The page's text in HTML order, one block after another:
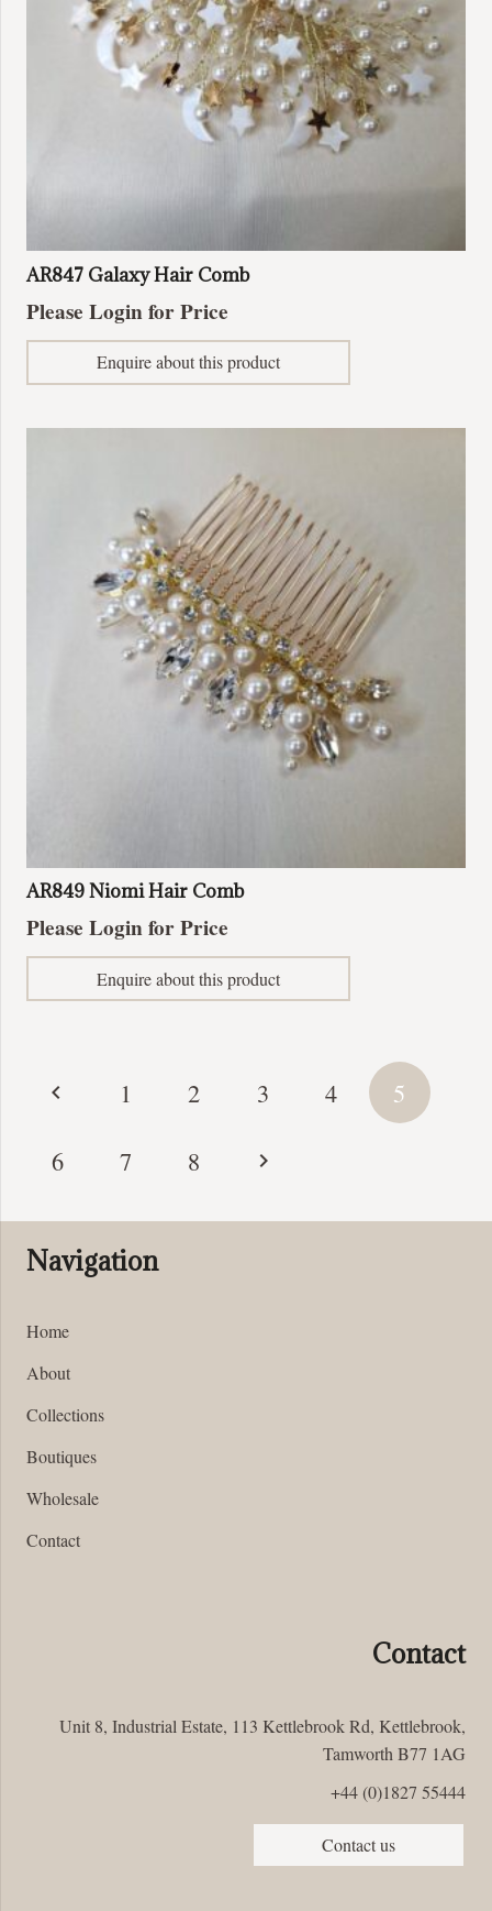
AR847 Galaxy Hair Comb
Please Login for Price
Enquire about this product
AR849 Niomi Hair Comb
Please Login for Price
Enquire about this product
pagination
1 2 3 4 5
6 7 8
Navigation
Home
About
Collections
Boutiques
Wholesale
Contact
Contact
Unit 8, Industrial Estate, 113 Kettlebrook Rd, Kettlebrook,
Tamworth B77 1AG
+44 (0)1827 55444
Contact us